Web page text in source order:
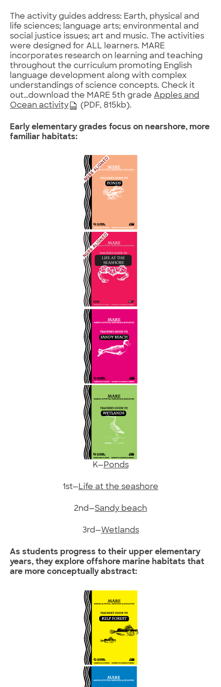
The activity guides address: Earth, physical and
life sciences; language arts; environmental and
social justice issues; art and music. The activities
were designed for ALL learners. MARE
incorporates research on learning and teaching
throughout the curriculum promoting English
language development along with complex
understandings of science concepts. Check it
out…download the MARE 5th grade Apples and
Ocean activity
(PDF, 815kb).
Early elementary grades focus on nearshore, more
familiar habitats:
K—Ponds
1st—Life at the seashore
2nd—Sandy beach
3rd—Wetlands
As students progress to their upper elementary
years, they explore offshore marine habitats that
are more conceptually abstract: